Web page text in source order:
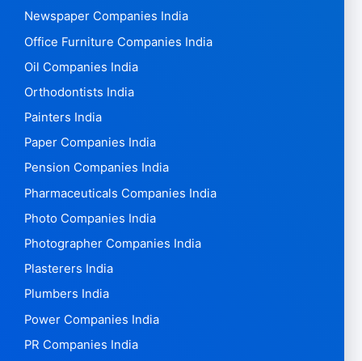
Newspaper Companies India
Office Furniture Companies India
Oil Companies India
Orthodontists India
Painters India
Paper Companies India
Pension Companies India
Pharmaceuticals Companies India
Photo Companies India
Photographer Companies India
Plasterers India
Plumbers India
Power Companies India
PR Companies India